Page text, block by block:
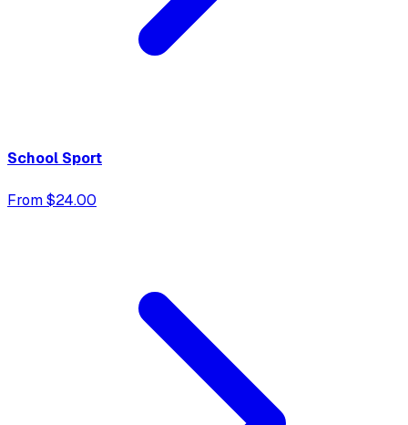
School Sport
From $24.00